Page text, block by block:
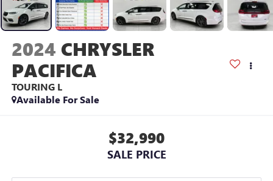
2024 CHRYSLER
PACIFICA
TOURING L
Available For Sale
$32,990
SALE PRICE